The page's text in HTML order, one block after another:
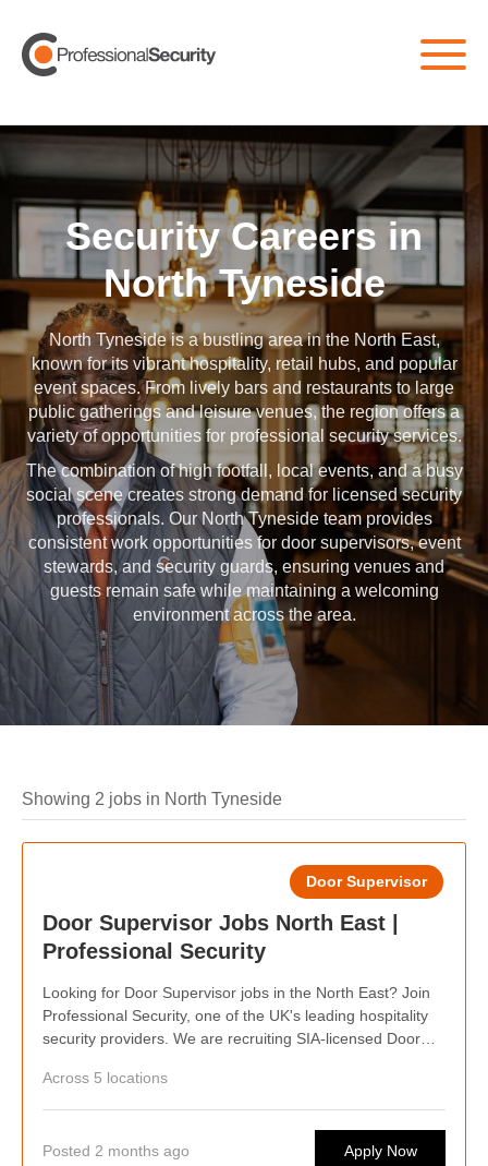
Security Careers in
North Tyneside
North Tyneside is a bustling area in the North East,
known for its vibrant hospitality, retail hubs, and popular
event spaces. From lively bars and restaurants to large
public gatherings and leisure venues, the region offers a
variety of opportunities for professional security services.
The combination of high footfall, local events, and a busy
social scene creates strong demand for licensed security
professionals. Our North Tyneside team provides
consistent work opportunities for door supervisors, event
stewards, and security guards, ensuring venues and
guests remain safe while maintaining a welcoming
environment across the area.
Showing 2 jobs in North Tyneside
Door Supervisor Jobs North East |
Professional Security
Door Supervisor
Looking for Door Supervisor jobs in the North East? Join
Professional Security, one of the UK's leading hospitality
security providers. We are recruiting SIA-licensed Door
pay, weekly wages, flexible shifts, career progression
opportunities, and the chance to work at some of the
capital's busiest bars, clubs, events, and hospitality
venues. Whether you're looking for regular work or flexible
Across 5 locations
Posted 2 months ago Apply Now